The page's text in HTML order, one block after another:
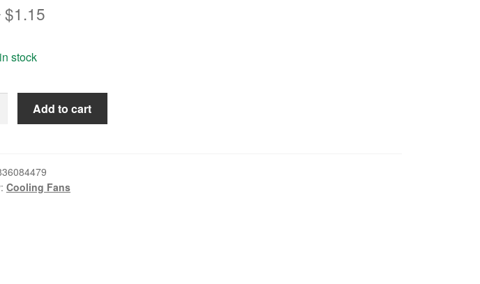
Original
was:
$1.25.
$1.15
$1.15.
stock
Add to cart
Cooling Fans